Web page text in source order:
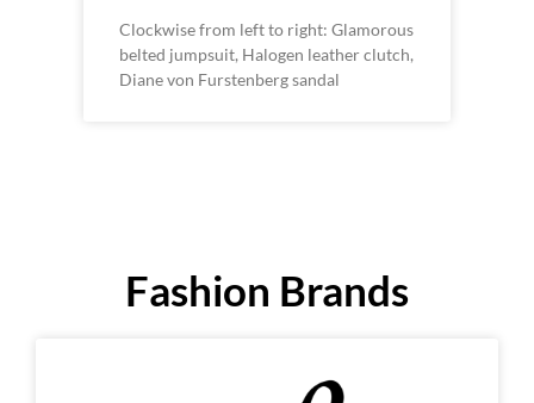
Clockwise from left to right: Glamorous
belted jumpsuit, Halogen leather clutch,
Diane von Furstenberg sandal
Fashion Brands